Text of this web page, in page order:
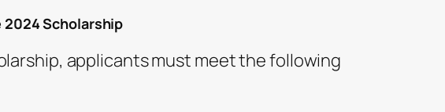
Scholarship
applicants must meet the following